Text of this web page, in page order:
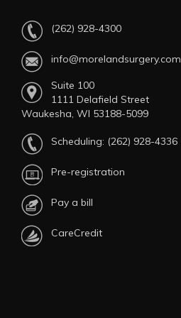
(262) 928-4300
info@morelandsurgery.com
Suite 100
1111 Delafield Street
Waukesha, WI 53188-5099
Scheduling: (262) 928-4336
Pre-registration
Pay a bill
CareCredit